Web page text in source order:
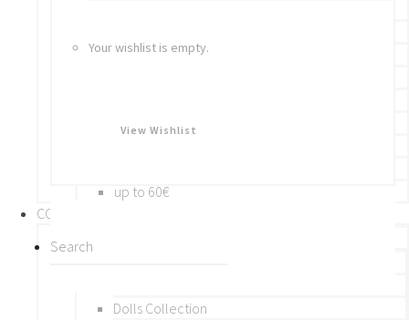
Your wishlist is empty.
View Wishlist
Brooches
BY PRICE
up to 60€
COLLECTIONS
BY THEME (A-M)
Dolls Collection